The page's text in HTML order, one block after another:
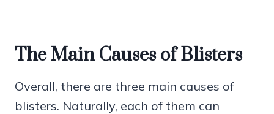
The Main Causes of Blisters
Overall, there are three main causes of
blisters. Naturally, each of them can